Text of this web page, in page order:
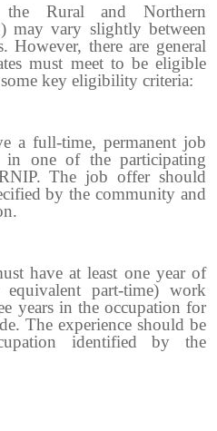
Rural and Northern
may vary slightly between
However, there are general
must meet to be eligible
key eligibility criteria:
a full-time, permanent job
one of the participating
The job offer should
by the community and
have at least one year of
part-time) work
years in the occupation for
The experience should be
identified by the